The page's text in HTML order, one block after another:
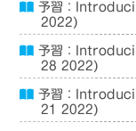
予習：
2022)
予習：
28 2022)
予習：
21 2022)